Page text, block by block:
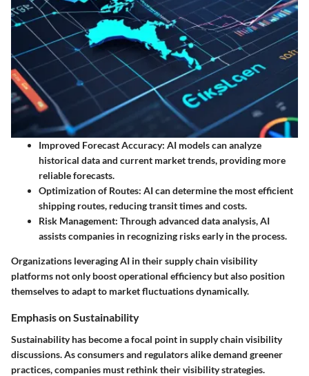
Improved Forecast Accuracy: AI models can analyze
historical data and current market trends, providing more
reliable forecasts.
Optimization of Routes: AI can determine the most efficient
shipping routes, reducing transit times and costs.
Risk Management: Through advanced data analysis, AI
assists companies in recognizing risks early in the process.
Organizations leveraging AI in their supply chain visibility
platforms not only boost operational efficiency but also position
themselves to adapt to market fluctuations dynamically.
Emphasis on Sustainability
Sustainability has become a focal point in supply chain visibility
discussions. As consumers and regulators alike demand greener
practices, companies must rethink their visibility strategies.